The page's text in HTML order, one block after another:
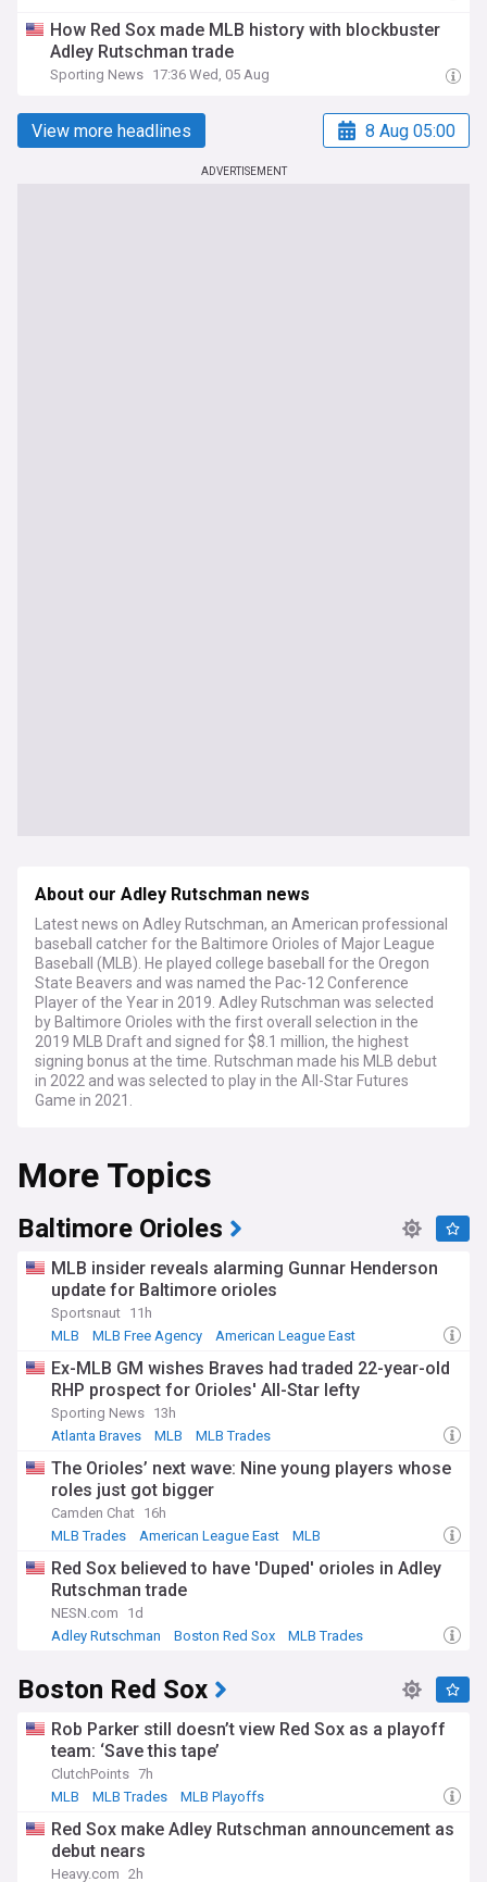
How Red Sox made MLB history with blockbuster
Adley Rutschman trade
Sporting News 17:36 Wed, 05 Aug
View more headlines 8 Aug 05:00
ADVERTISEMENT
About our Adley Rutschman news
Latest news on Adley Rutschman, an American professional
baseball catcher for the Baltimore Orioles of Major League
Baseball (MLB). He played college baseball for the Oregon
State Beavers and was named the Pac-12 Conference
Player of the Year in 2019. Adley Rutschman was selected
by Baltimore Orioles with the first overall selection in the
2019 MLB Draft and signed for $8.1 million, the highest
signing bonus at the time. Rutschman made his MLB debut
in 2022 and was selected to play in the All-Star Futures
Game in 2021.
sides of the plate. He displayed his power from both sides in
the Home Run Derby in 2023, hitting a combined 27 homers
in his first-round matchup, but losing to Luis Robert Jr. of the
White Sox. Rutschman had his dad Randy Rutschman as his
pitcher for the event.
More Topics
Baltimore Orioles
MLB insider reveals alarming Gunnar Henderson
update for Baltimore orioles
Sportsnaut 11h
MLB
MLB Free Agency American League East
Ex-MLB GM wishes Braves had traded 22-year-old
RHP prospect for Orioles' All-Star lefty
Sporting News 13h
Atlanta Braves
MLB MLB Trades
The Orioles’ next wave: Nine young players whose
roles just got bigger
Camden Chat 16h
MLB Trades
American League East MLB
Red Sox believed to have 'Duped' orioles in Adley
Rutschman trade
NESN.com
1d
Adley Rutschman
Boston Red Sox MLB Trades
Boston Red Sox
Rob Parker still doesn’t view Red Sox as a playoff
team: ‘Save this tape’
ClutchPoints 7h
MLB
MLB Trades MLB Playoffs
Red Sox make Adley Rutschman announcement as
debut nears
Heavy.com 2h